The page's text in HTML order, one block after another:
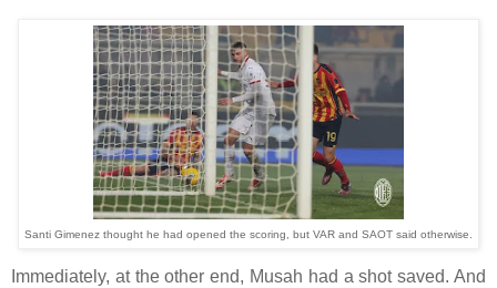
Santi Gimenez thought he had opened the scoring, but VAR and SAOT said otherwise.
Immediately, at the other end, Musah had a shot saved. And